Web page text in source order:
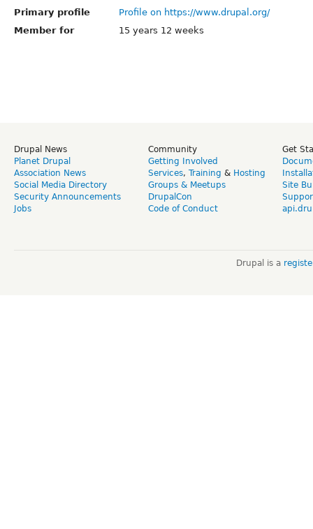
Primary profile
Profile on https://www.drupal.org/
Member for
15 years 12 weeks
Drupal News
Planet Drupal
Association News
Social Media Directory
Security Announcements
Jobs
Community
Getting Involved
Services, Training & Hosting
Groups & Meetups
DrupalCon
Code of Conduct
Get
Site
Drupal is a